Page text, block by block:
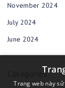
November 2024
July 2024
June 2024
Categories
Trang web này